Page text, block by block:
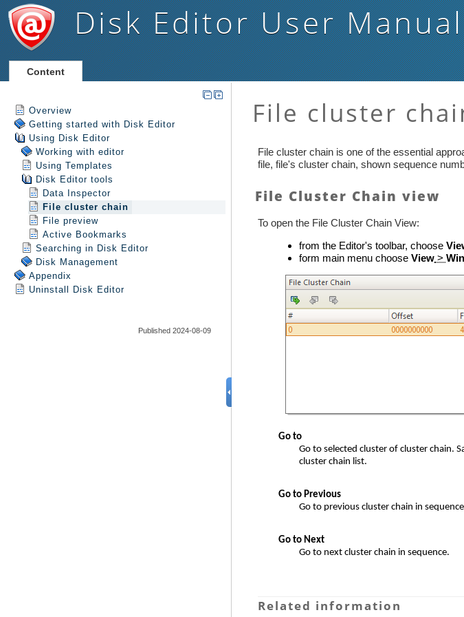
Disk EditorUser Manual
Content
Overview
Getting started with Disk Editor
Using Disk Editor
Working with editor
Using Templates
Disk Editor tools
Data Inspector
File cluster chain
File preview
Active Bookmarks
Searching in Disk Editor
Disk Management
Appendix
Uninstall Disk Editor
Published 2024-08-09